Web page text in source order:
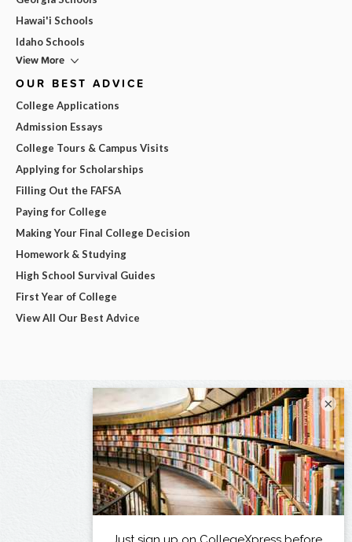
Hawai'i Schools
Idaho Schools
View More
OUR BEST ADVICE
College Applications
Admission Essays
College Tours & Campus Visits
Applying for Scholarships
Filling Out the FAFSA
Paying for College
Making Your Final College Decision
Homework & Studying
High School Survival Guides
First Year of College
View All Our Best Advice
×